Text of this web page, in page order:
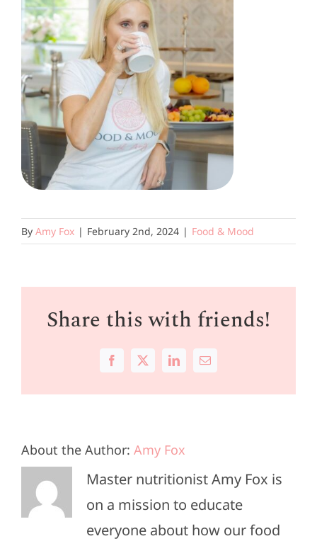
By Amy Fox | February 2nd, 2024 | Food & Mood
Share this with friends!
Facebook
X LinkedInEmail
About the Author: Amy Fox
Master nutritionist Amy Fox is
on a mission to educate
everyone about how our food